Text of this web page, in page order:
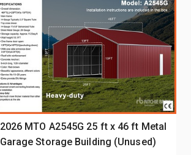
2026 MTO A2545G 25 ft x 46 ft Metal
Garage Storage Building (Unused)